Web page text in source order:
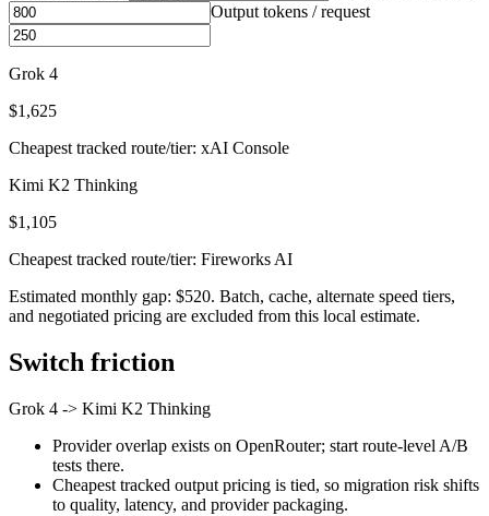
Output tokens / request
Grok 4
$1,625
Cheapest tracked route/tier: xAI Console
Kimi K2 Thinking
$1,105
Cheapest tracked route/tier: Fireworks AI
Estimated monthly gap: $520. Batch, cache, alternate speed tiers,
and negotiated pricing are excluded from this local estimate.
Switch friction
Grok 4 -> Kimi K2 Thinking
Provider overlap exists on OpenRouter; start route-level A/B
tests there.
Cheapest tracked output pricing is tied, so migration risk shifts
to quality, latency, and provider packaging.